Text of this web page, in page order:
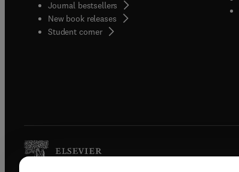
Journal bestsellers
New book releases
Student corner( opens in new tab/window